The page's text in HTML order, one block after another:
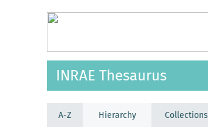
INRAE Thesaurus
A-Z Hierarchy Collections